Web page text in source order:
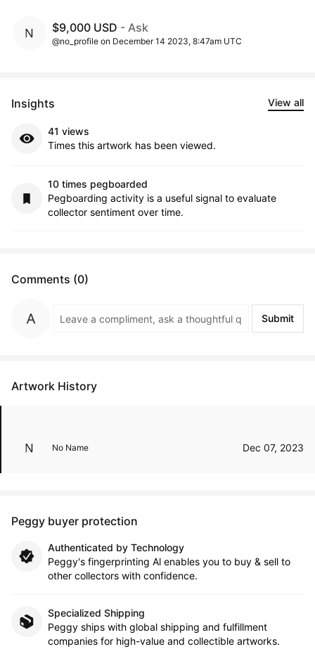
$9,000 USD - Ask
@no_profile on December 14 2023, 8:47am UTC
Insights View all
41 views
Times this artwork has been viewed.
10 times pegboarded
Pegboarding activity is a useful signal to evaluate
collector sentiment over time.
Comments (0)
Submit
Artwork History
No Name Dec 07, 2023
Peggy buyer protection
Authenticated by Technology
Peggy's fingerprinting Al enables you to buy & sell to
other collectors with confidence.
Specialized Shipping
Peggy ships with global shipping and fulfillment
companies for high-value and collectible artworks.